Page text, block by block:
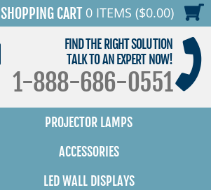
SHOPPING CART 0 ITEMS ($0.00)
FIND THE RIGHT SOLUTION
TALK TO AN EXPERT NOW!
1-888-686-0551
PROJECTOR LAMPS
ACCESSORIES
LED WALL DISPLAYS